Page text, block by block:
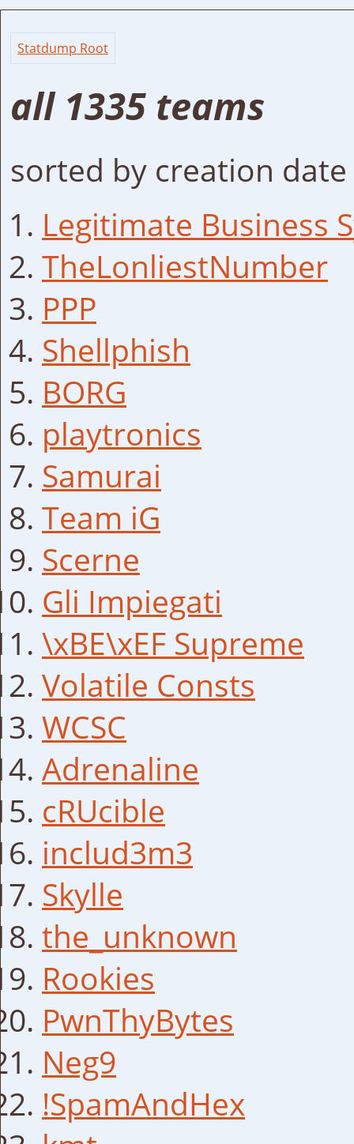
Statdump Root
all 1335 teams
sorted by creation date
Legitimate Business
TheLonliestNumber
PPP
Shellphish
BORG
playtronics
Samurai
Team iG
Scerne
Gli Impiegati
\xBE\xEF Supreme
Volatile Consts
WCSC
Adrenaline
cRUcible
includ3m3
Skylle
the_unknown
Rookies
PwnThyBytes
Neg9
!SpamAndHex